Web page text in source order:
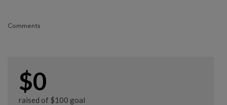
Comments
$0
raised of $100 goal